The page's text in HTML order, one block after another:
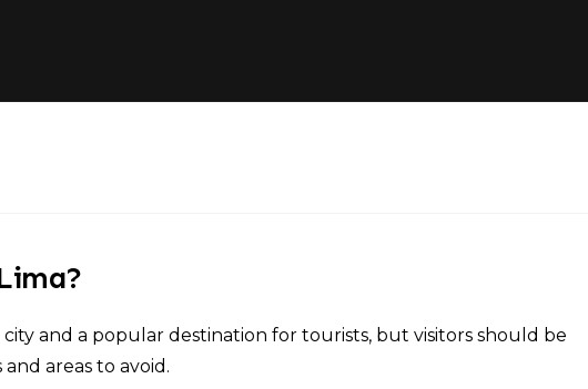
city and a popular destination for tourists, but visitors should be
areas to avoid.